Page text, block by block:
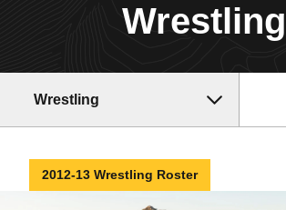
Wrestling
Wrestling
2012-13 Wrestling Roster